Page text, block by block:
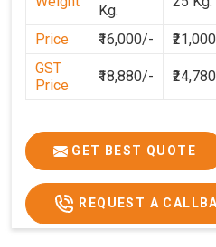
Kg.
Price ₹16,000/-
GST
Price
₹18,880/-
GET BEST QUOTE
REQUEST A